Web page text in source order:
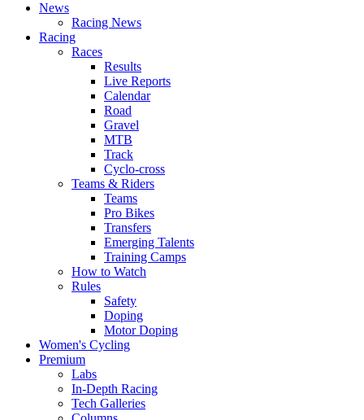
News
Racing News
Racing
Races
Results
Live Reports
Calendar
Road
Gravel
MTB
Track
Cyclo-cross
Teams & Riders
Teams
Pro Bikes
Transfers
Emerging Talents
Training Camps
How to Watch
Rules
Safety
Doping
Motor Doping
Women's Cycling
Premium
Labs
In-Depth Racing
Tech Galleries